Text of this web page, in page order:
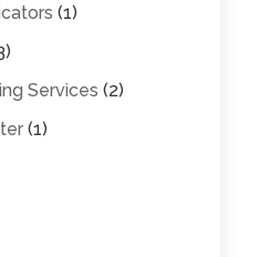
(1)
Services (2)
(1)